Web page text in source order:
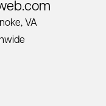
VA